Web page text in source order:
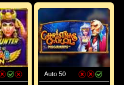
Auto 50